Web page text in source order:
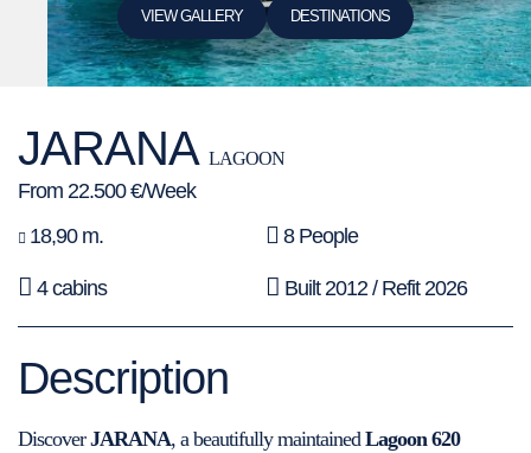
VIEW GALLERY DESTINATIONS
JARANA LAGOON
From 22.500 €/Week
18,90 m.
8 People
4 cabins Built 2012 / Refit 2026
Description
DiscoverJARANA, a beautifully maintainedLagoon 620